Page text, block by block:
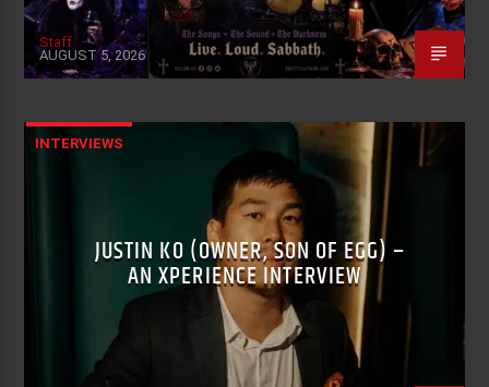
Staff
AUGUST 5, 2026
INTERVIEWS
JUSTIN KO (OWNER, SON OF EGG) –
AN XPERIENCE INTERVIEW